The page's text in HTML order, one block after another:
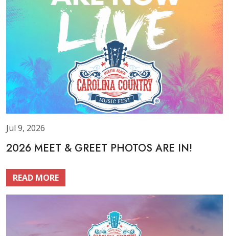
Jul 9, 2026
2026 MEET & GREET PHOTOS ARE IN!
READ MORE